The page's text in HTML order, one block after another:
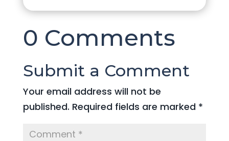
0 Comments
Submit a Comment
Your email address will not be
published. Required fields are marked *